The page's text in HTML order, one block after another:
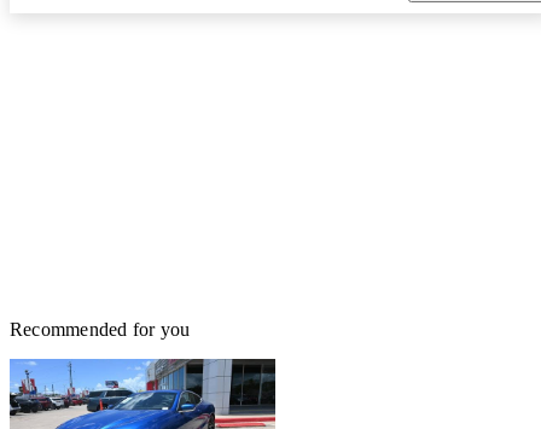
Recommended for you